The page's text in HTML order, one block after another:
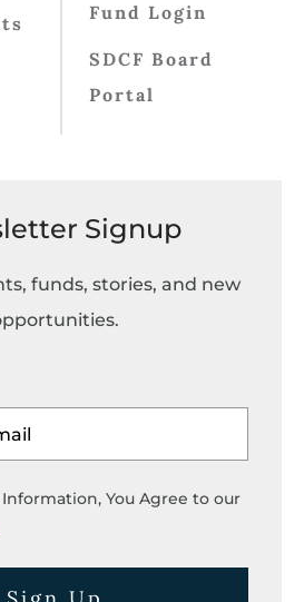
Fund Login
SDCF Board
Portal
Signup
funds, stories, and new
You Agree to our